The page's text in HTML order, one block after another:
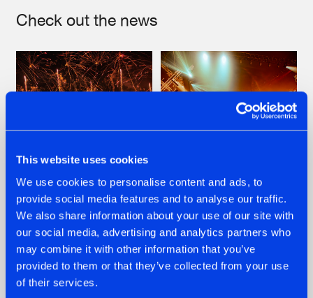
This website uses cookies
We use cookies to personalise content and ads, to
provide social media features and to analyse our traffic.
We also share information about your use of our site with
our social media, advertising and analytics partners who
may combine it with other information that you’ve
provided to them or that they’ve collected from your use
of their services.
Check out the news
22.07.2026
FRONTLINER'S HIT
'DISCORECORD'
GETS A FRESH NEW
TWIST WITH
GALACTIXX' REMIX
22.07.2026
HYSTA
SHOWCASED THE
HISTORY OF
HARDCORE